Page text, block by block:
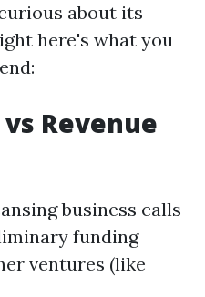
about its
here's what you
Revenue
business calls
funding
ventures (like